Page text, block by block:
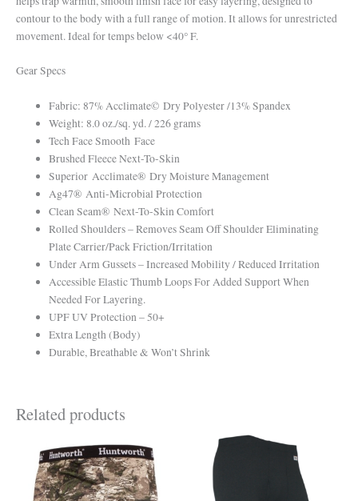
contour to the body with a full range of motion. It allows for unrestricted
movement. Ideal for temps below <40° F.
Gear Specs
Fabric: 87% Acclimate© Dry Polyester /13% Spandex
Weight: 8.0 oz./sq. yd. / 226 grams
Tech Face Smooth Face
Brushed Fleece Next-To-Skin
Superior Acclimate® Dry Moisture Management
Ag47® Anti-Microbial Protection
Clean Seam® Next-To-Skin Comfort
Rolled Shoulders – Removes Seam Off Shoulder Eliminating
Plate Carrier/Pack Friction/Irritation
Under Arm Gussets – Increased Mobility / Reduced Irritation
Accessible Elastic Thumb Loops For Added Support When
Needed For Layering.
UPF UV Protection – 50+
Extra Length (Body)
Durable, Breathable & Won’t Shrink
Related products